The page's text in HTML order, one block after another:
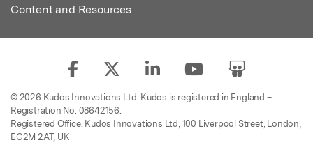
Content and Resources
© 2026 Kudos Innovations Ltd. Kudos is registered in England –
Registration No. 08642156.
Registered Office: Kudos Innovations Ltd, 100 Liverpool Street, London,
EC2M 2AT, UK